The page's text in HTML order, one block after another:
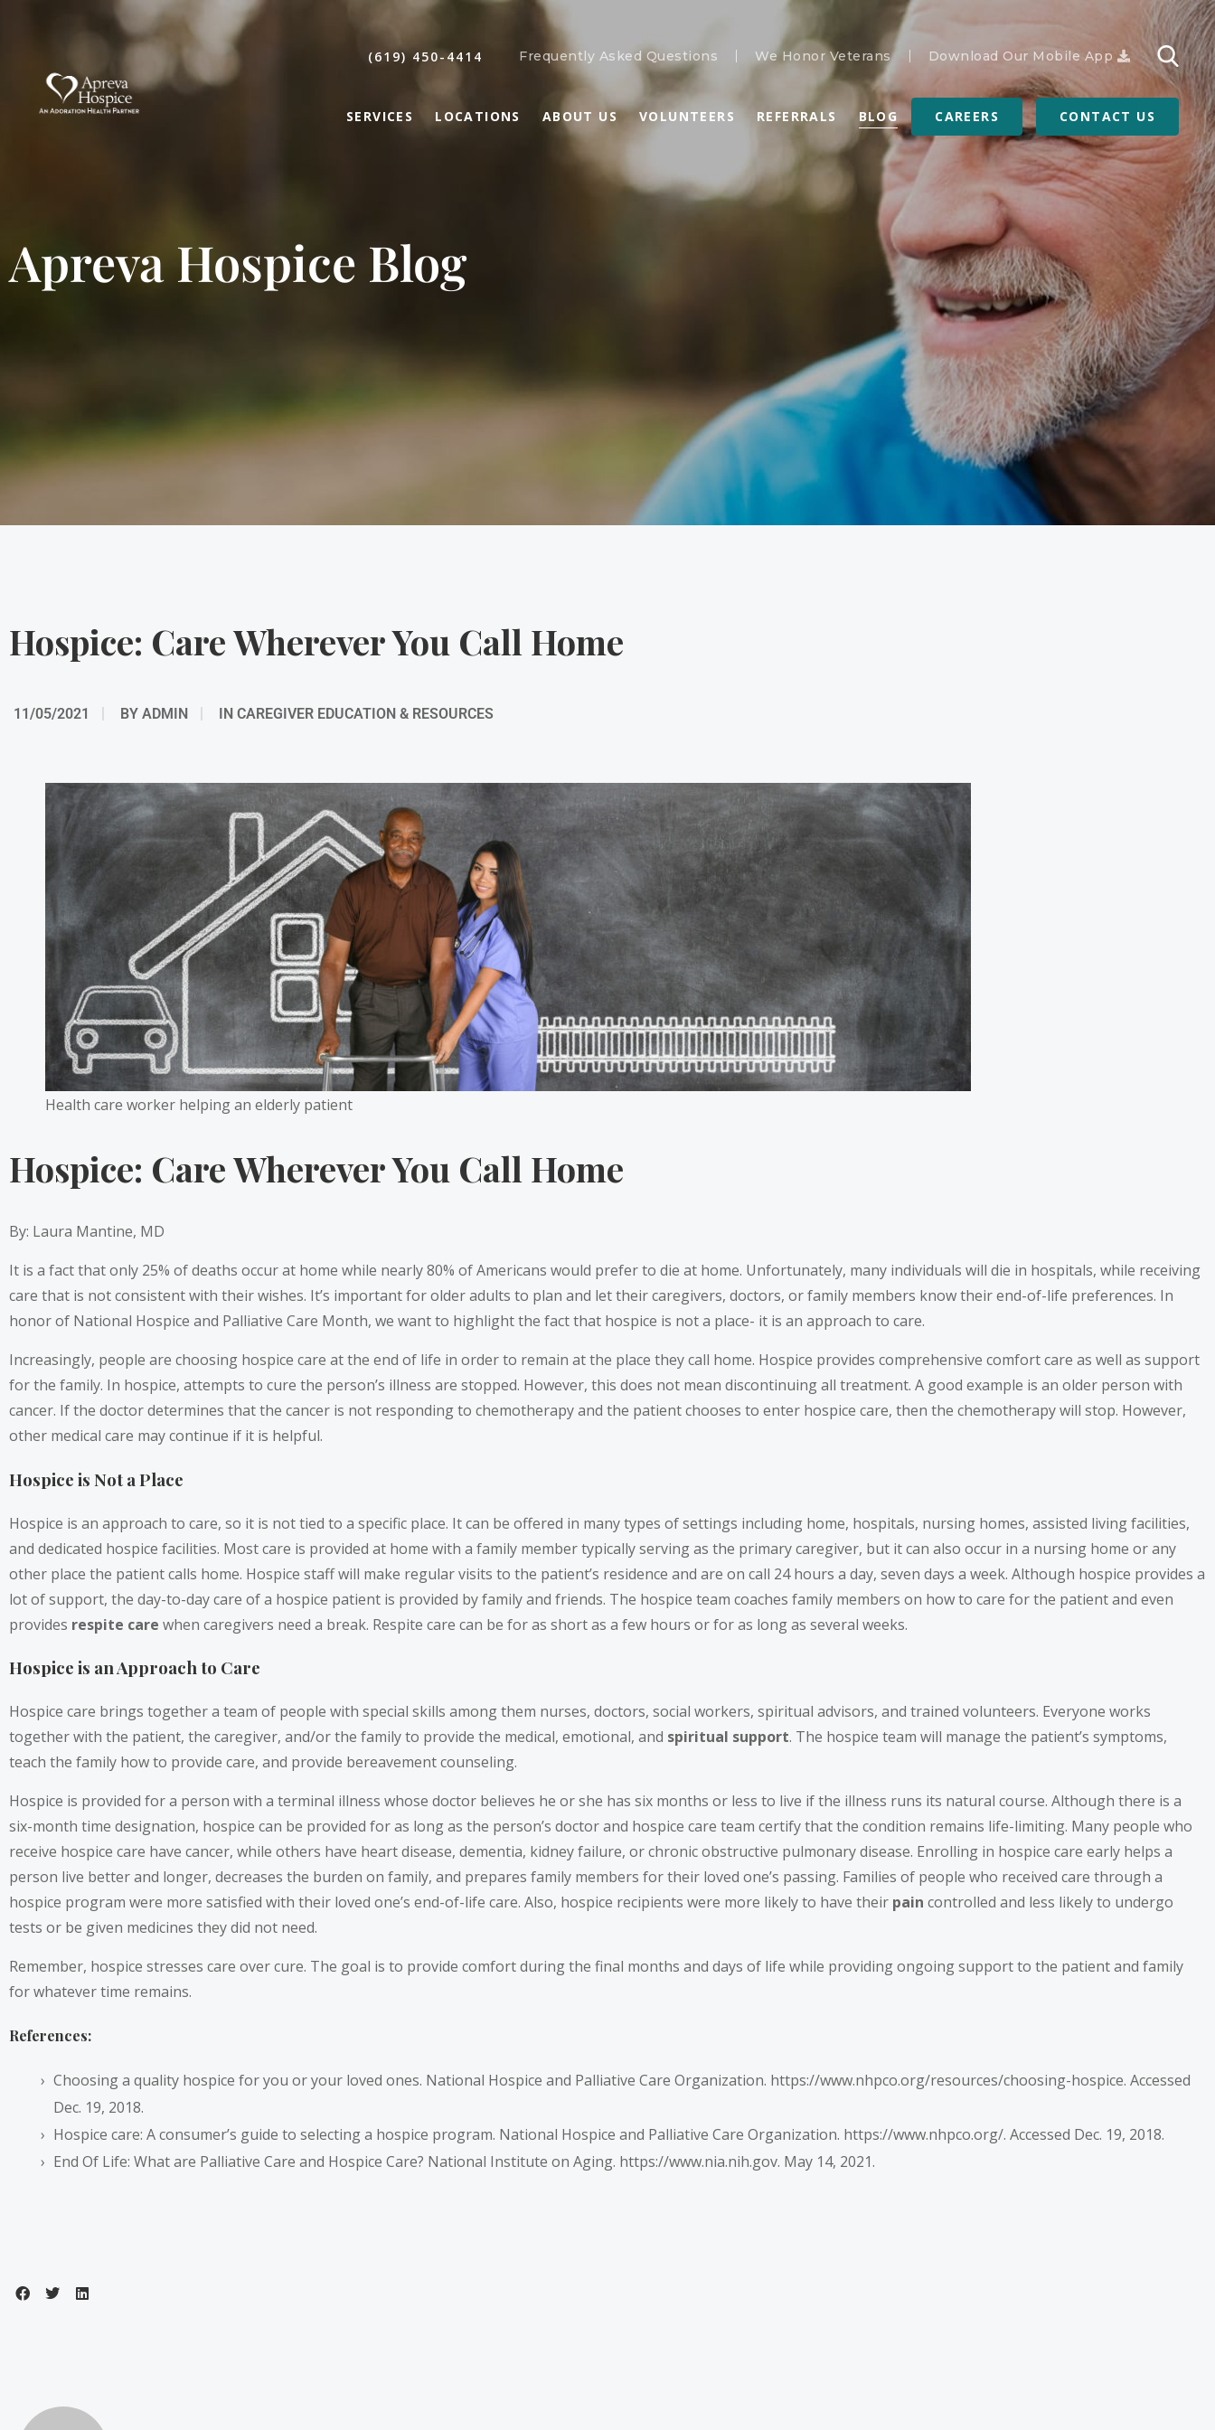
(619) 450-4414 Frequently Asked Questions We Honor Veterans Download Our Mobile App
SERVICES LOCATIONS ABOUT US VOLUNTEERS REFERRALS BLOG CAREERS CONTACT US
Apreva Hospice Blog
Hospice: Care Wherever You Call Home
11/05/2021 BY ADMIN IN CAREGIVER EDUCATION & RESOURCES
Health care worker helping an elderly patient
Hospice: Care Wherever You Call Home
By: Laura Mantine, MD
It is a fact that only 25% of deaths occur at home while nearly 80% of Americans would prefer to die at home. Unfortunately, many individuals will die in hospitals, while receiving
care that is not consistent with their wishes. It’s important for older adults to plan and let their caregivers, doctors, or family members know their end-of-life preferences. In
honor of National Hospice and Palliative Care Month, we want to highlight the fact that hospice is not a place- it is an approach to care.
Increasingly, people are choosing hospice care at the end of life in order to remain at the place they call home. Hospice provides comprehensive comfort care as well as support
for the family. In hospice, attempts to cure the person’s illness are stopped. However, this does not mean discontinuing all treatment. A good example is an older person with
cancer. If the doctor determines that the cancer is not responding to chemotherapy and the patient chooses to enter hospice care, then the chemotherapy will stop. However,
other medical care may continue if it is helpful.
Hospice is Not a Place
Hospice is an approach to care, so it is not tied to a specific place. It can be offered in many types of settings including home, hospitals, nursing homes, assisted living facilities,
and dedicated hospice facilities. Most care is provided at home with a family member typically serving as the primary caregiver, but it can also occur in a nursing home or any
other place the patient calls home. Hospice staff will make regular visits to the patient’s residence and are on call 24 hours a day, seven days a week. Although hospice provides a
lot of support, the day-to-day care of a hospice patient is provided by family and friends. The hospice team coaches family members on how to care for the patient and even
provides respite care when caregivers need a break. Respite care can be for as short as a few hours or for as long as several weeks.
Hospice is an Approach to Care
Hospice care brings together a team of people with special skills among them nurses, doctors, social workers, spiritual advisors, and trained volunteers. Everyone works
together with the patient, the caregiver, and/or the family to provide the medical, emotional, and spiritual support. The hospice team will manage the patient’s symptoms,
teach the family how to provide care, and provide bereavement counseling.
Hospice is provided for a person with a terminal illness whose doctor believes he or she has six months or less to live if the illness runs its natural course. Although there is a
six-month time designation, hospice can be provided for as long as the person’s doctor and hospice care team certify that the condition remains life-limiting. Many people who
receive hospice care have cancer, while others have heart disease, dementia, kidney failure, or chronic obstructive pulmonary disease. Enrolling in hospice care early helps a
person live better and longer, decreases the burden on family, and prepares family members for their loved one’s passing. Families of people who received care through a
hospice program were more satisfied with their loved one’s end-of-life care. Also, hospice recipients were more likely to have their pain controlled and less likely to undergo
tests or be given medicines they did not need.
Remember, hospice stresses care over cure. The goal is to provide comfort during the final months and days of life while providing ongoing support to the patient and family
for whatever time remains.
References:
Choosing a quality hospice for you or your loved ones. National Hospice and Palliative Care Organization. https://www.nhpco.org/resources/choosing-hospice. Accessed
Dec. 19, 2018.
Hospice care: A consumer’s guide to selecting a hospice program. National Hospice and Palliative Care Organization. https://www.nhpco.org/. Accessed Dec. 19, 2018.
End Of Life: What are Palliative Care and Hospice Care? National Institute on Aging. https://www.nia.nih.gov. May 14, 2021.